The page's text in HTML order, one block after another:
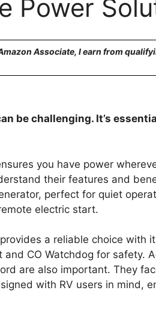
Power
Associate, I earn from
be challenging. It’s
you have power
their features and
perfect for quiet
electric start.
a reliable choice with
CO Watchdog for safety.
are also important. They
with RV users in mind,